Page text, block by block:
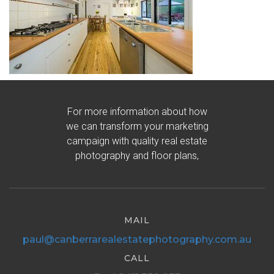
For more information about how
we can transform your marketing
campaign with quality real estate
photography and floor plans,
MAIL
paul@canberrarealestatephotography.com.au
CALL